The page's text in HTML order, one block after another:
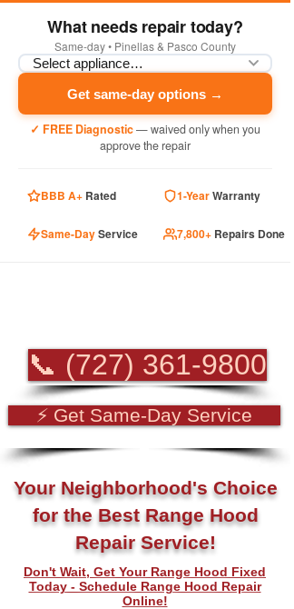
What needs repair today?
Same-day • Pinellas & Pasco County
Get same-day options →
✓ FREE Diagnostic— waived only when you
approve the repair
BBB A+ Rated 1-YearWarranty
Same-DayService 7,800+ Repairs Done
📞 (727) 361-9800
⚡ Get Same-Day Service
Your Neighborhood's Choice
for the Best Range Hood
Repair Service!
Don't Wait, Get Your Range Hood Fixed
Today - Schedule Range Hood Repair
Online!